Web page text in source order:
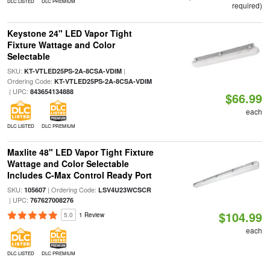
required)
Keystone 24" LED Vapor Tight
Fixture Wattage and Color
Selectable
SKU: KT-VTLED25PS-2A-8CSA-VDIM|
Ordering Code: KT-VTLED25PS-2A-8CSA-VDIM
| UPC: 843654134888
DLC LISTED DLC PREMIUM
$66.99
each
Maxlite 48" LED Vapor Tight Fixture
Wattage and Color Selectable
Includes C-Max Control Ready Port
SKU: 105607| Ordering Code: LSV4U23WCSCR
| UPC: 767627008276
5.0 1 Review
DLC LISTED DLC PREMIUM
$104.99
each